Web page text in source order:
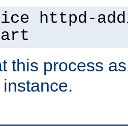
httpd-
this process